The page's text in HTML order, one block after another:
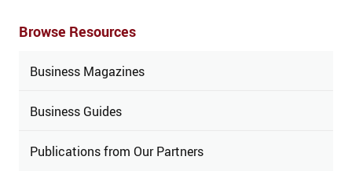
Browse Resources
Business Magazines
Business Guides
Publications from Our Partners